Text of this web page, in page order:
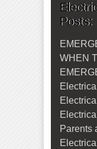
Posts:
WHEN
Parents